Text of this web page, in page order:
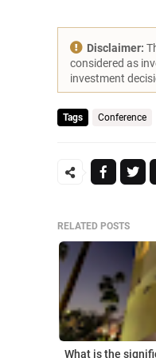
Disclaimer:
considered as
investment
Tags Conference
RELATED POSTS
What is the